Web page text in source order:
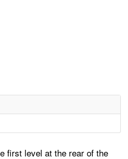
first level at the rear of the